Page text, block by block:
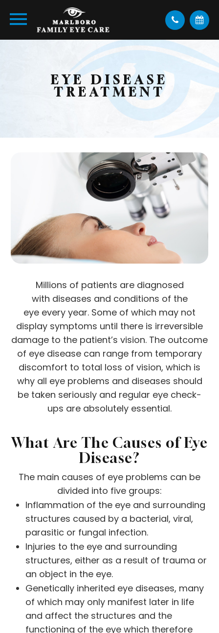
EYE DISEASE
TREATMENT
Millions of patients are diagnosed
with diseases and conditions of the
eye every year. Some of which may not
display symptoms until there is irreversible
damage to the patient’s vision. The outcome
of eye disease can range from temporary
discomfort to total loss of vision, which is
why all eye problems and diseases should
be taken seriously and regular eye check-
ups are absolutely essential.
What Are The Causes of Eye
Disease?
The main causes of eye problems can be
divided into five groups:
Inflammation of the eye and surrounding
structures caused by a bacterial, viral,
parasitic or fungal infection.
Injuries to the eye and surrounding
structures, either as a result of trauma or
an object in the eye.
Genetically inherited eye diseases, many
of which may only manifest later in life
and affect the structures and the
functioning of the eye which therefore